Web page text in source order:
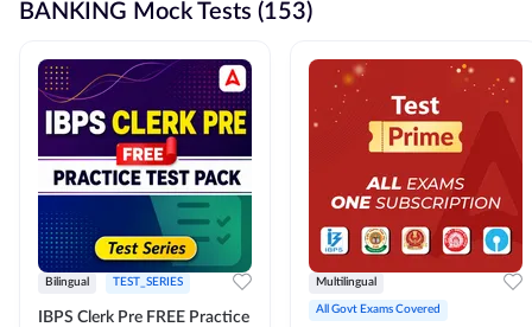
BANKING Mock Tests (153)
Bilingual TEST_SERIES
IBPS Clerk Pre FREE Practice
Multilingual
All Govt Exams Covered